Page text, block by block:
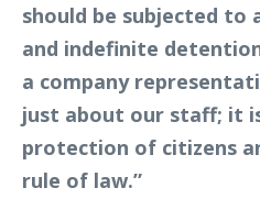
should be subjected
and indefinite
a company
just about our staff; it
protection of citizens
rule of law.”